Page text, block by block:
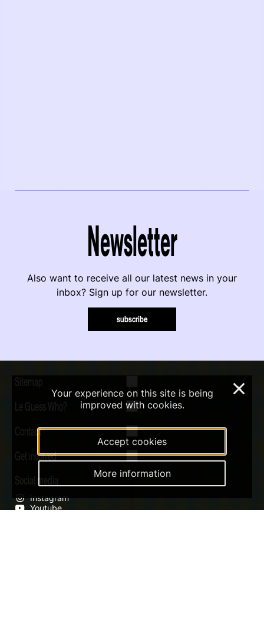
Newsletter
Also want to receive all our latest news in your
inbox? Sign up for our newsletter.
subscribe
Sitemap
Le Guess Who?
Contact
Get involved
Social media
Instagram
Youtube
Your experience on this site is being
improved with cookies.
Accept cookies
More information
×